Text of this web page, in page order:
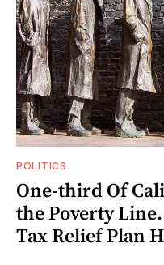
POLITICS
One-third Of
the Poverty Line.
Tax Relief Plan